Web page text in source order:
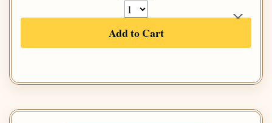
Add to Cart